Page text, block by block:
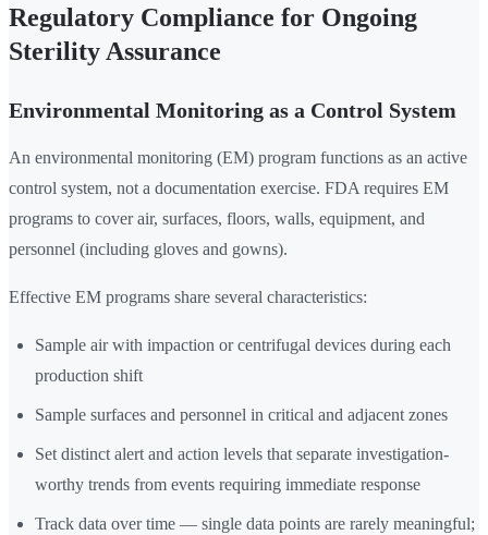
Regulatory Compliance for Ongoing
Sterility Assurance
Environmental Monitoring as a Control System
An environmental monitoring (EM) program functions as an active
control system, not a documentation exercise. FDA requires EM
programs to cover air, surfaces, floors, walls, equipment, and
personnel (including gloves and gowns).
Effective EM programs share several characteristics:
Sample air with impaction or centrifugal devices during each
production shift
Sample surfaces and personnel in critical and adjacent zones
Set distinct alert and action levels that separate investigation-
worthy trends from events requiring immediate response
Track data over time — single data points are rarely meaningful;